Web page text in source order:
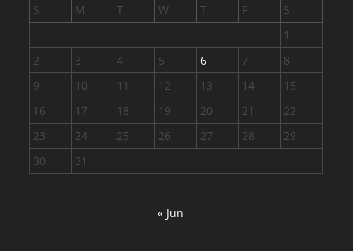
S
M T W T F
S
1
2
3 4 5 6 7
8
9
10 11 12 13 14
15
16
17 18 19 20 21
22
23
24 25 26 27 28
29
30
31
« Jun